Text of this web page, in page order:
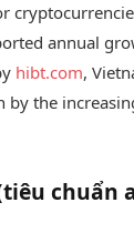
annual
hibt.com,
by the
chuẩn